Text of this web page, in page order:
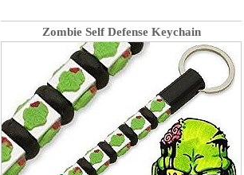
Zombie Self Defense Keychain